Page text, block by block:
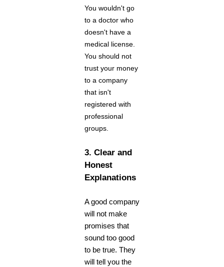
You wouldn't go
to a doctor who
doesn't have a
medical license.
You should not
trust your money
to a company
that isn't
registered with
professional
groups.
3. Clear and
Honest
Explanations
A good company
will not make
promises that
sound too good
to be true. They
will tell you the